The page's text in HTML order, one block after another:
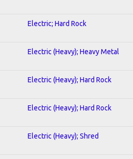
Electric; Hard Rock
Electric (Heavy); Heavy Metal
Electric (Heavy); Hard Rock
Electric (Heavy); Hard Rock
Electric (Heavy); Shred